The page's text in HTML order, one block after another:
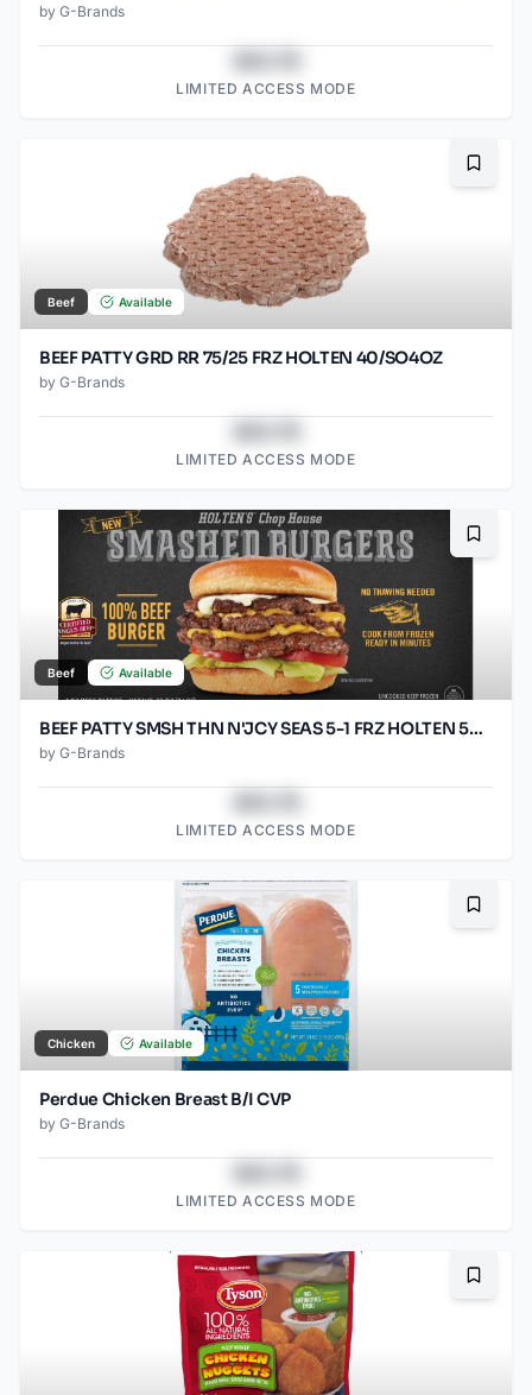
by G-Brands
LIMITED ACCESS MODE
Beef Available
BEEF PATTY GRD RR 75/25 FRZ HOLTEN 40/SO4OZ
by G-Brands
LIMITED ACCESS MODE
Beef Available
BEEF PATTY SMSH THN N'JCY SEAS 5-1 FRZ HOLTEN 50/SO3.2OZ
by G-Brands
LIMITED ACCESS MODE
Chicken Available
Perdue Chicken Breast B/I CVP
by G-Brands
LIMITED ACCESS MODE